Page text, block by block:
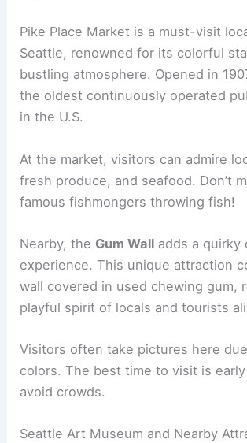
Pike Place Market is a must-visit
Seattle, renowned for its colorful
bustling atmosphere. Opened in
the oldest continuously operated
in the U.S.
At the market, visitors can admire
fresh produce, and seafood. Don’t
famous fishmongers throwing fish!
Nearby, the Gum Wall adds a quirky
experience. This unique attraction
wall covered in used chewing gum,
playful spirit of locals and tourists
Visitors often take pictures here
colors. The best time to visit is
avoid crowds.
Seattle Art Museum and Nearby